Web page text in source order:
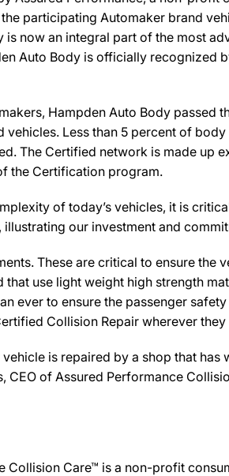
participating Automaker brand
now an integral part of the most
Auto Body is officially recognized
Hampden Auto Body passed
Less than 5 percent of
The Certified network is made up
the Certification program.
of today’s vehicles, it is
our investment and
These are critical to ensure the
use light weight high strength
ever to ensure the passenger
Collision Repair wherever
is repaired by a shop that
of Assured Performance
Collision Care™ is a non-profit